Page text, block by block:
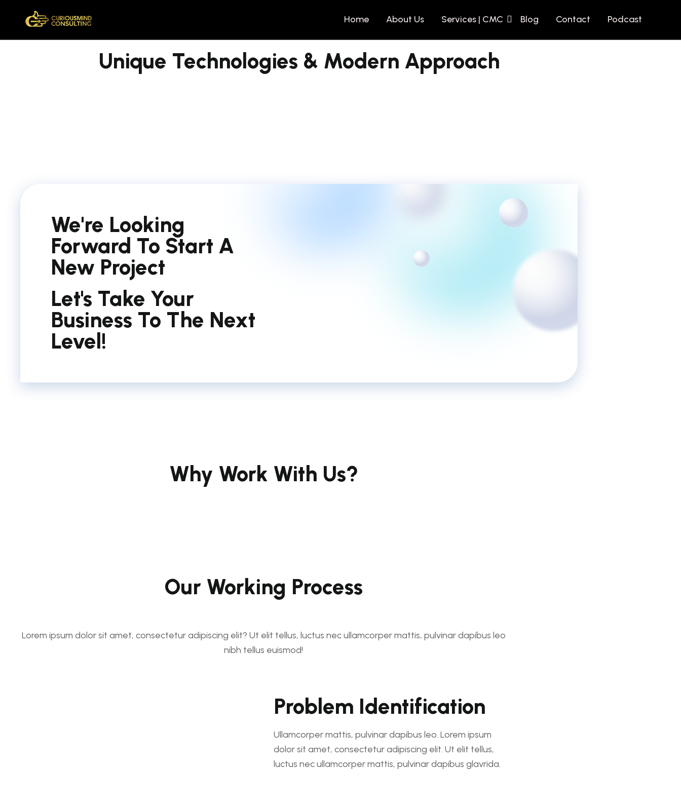
Home About Us Services | CMC Blog Contact Podcast
Unique Technologies & Modern Approach
We're Looking
Forward To Start A
New Project
Let's Take Your
Business To The Next
Level!
Why Work With Us?
Our Working Process
Lorem ipsum dolor sit amet, consectetur adipiscing elit? Ut elit tellus, luctus nec ullamcorper mattis, pulvinar dapibus leo
nibh tellus euismod!
Problem Identification
Ullamcorper mattis, pulvinar dapibus leo. Lorem ipsum
dolor sit amet, consectetur adipiscing elit. Ut elit tellus,
luctus nec ullamcorper mattis, pulvinar dapibus glavrida.